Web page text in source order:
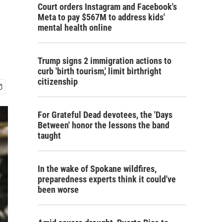
Court orders Instagram and Facebook's
Meta to pay $567M to address kids'
mental health online
Trump signs 2 immigration actions to
curb 'birth tourism,' limit birthright
citizenship
For Grateful Dead devotees, the 'Days
Between' honor the lessons the band
taught
In the wake of Spokane wildfires,
preparedness experts think it could've
been worse